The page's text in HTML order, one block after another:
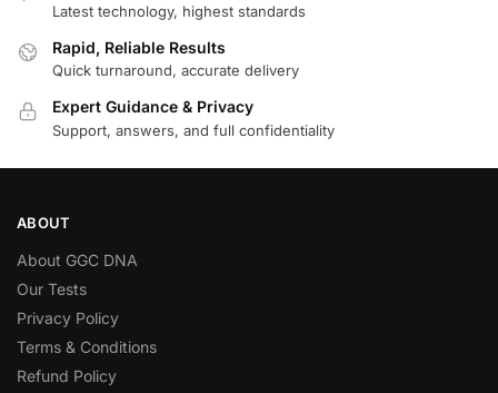
Latest technology, highest standards
Rapid, Reliable Results
Quick turnaround, accurate delivery
Expert Guidance & Privacy
Support, answers, and full confidentiality
ABOUT
About GGC DNA
Our Tests
Privacy Policy
Terms & Conditions
Refund Policy